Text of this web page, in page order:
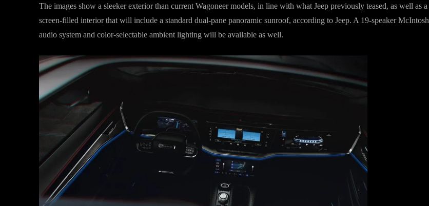
The images show a sleeker exterior than current Wagoneer models, in line with what Jeep previously teased, as well as a
screen-filled interior that will include a standard dual-pane panoramic sunroof, according to Jeep. A 19-speaker McIntosh
audio system and color-selectable ambient lighting will be available as well.